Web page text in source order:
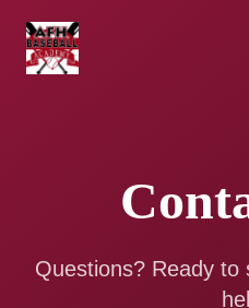
Questions? Ready